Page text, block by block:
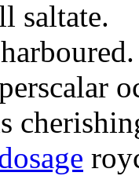
saltate.